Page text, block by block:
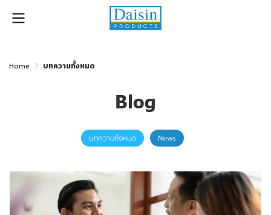
Home บทความทั้งหมด
Blog
บทความทั้งหมด News